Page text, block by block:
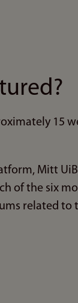
15
Mitt
of the six
related